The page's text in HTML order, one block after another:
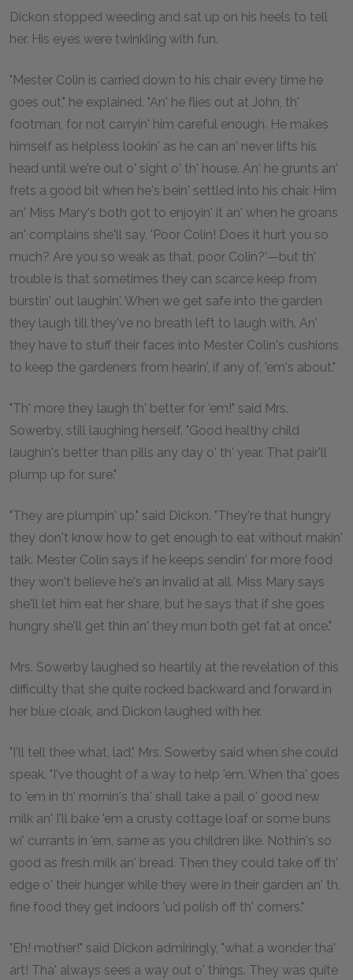
Dickon stopped weeding and sat up on his heels to tell
her. His eyes were twinkling with fun.
"Mester Colin is carried down to his chair every time he
goes out," he explained. "An' he flies out at John, th'
footman, for not carryin' him careful enough. He makes
himself as helpless lookin' as he can an' never lifts his
head until we're out o' sight o' th' house. An' he grunts an'
frets a good bit when he's bein' settled into his chair. Him
an' Miss Mary's both got to enjoyin' it an' when he groans
an' complains she'll say, 'Poor Colin! Does it hurt you so
much? Are you so weak as that, poor Colin?'—but th'
trouble is that sometimes they can scarce keep from
burstin' out laughin'. When we get safe into the garden
they laugh till they've no breath left to laugh with. An'
they have to stuff their faces into Mester Colin's cushions
to keep the gardeners from hearin', if any of, 'em's about."
"Th' more they laugh th' better for 'em!" said Mrs.
Sowerby, still laughing herself. "Good healthy child
laughin's better than pills any day o' th' year. That pair'll
plump up for sure."
"They are plumpin' up," said Dickon. "They're that hungry
they don't know how to get enough to eat without makin'
talk. Mester Colin says if he keeps sendin' for more food
they won't believe he's an invalid at all. Miss Mary says
she'll let him eat her share, but he says that if she goes
hungry she'll get thin an' they mun both get fat at once."
Mrs. Sowerby laughed so heartily at the revelation of this
difficulty that she quite rocked backward and forward in
her blue cloak, and Dickon laughed with her.
"I'll tell thee what, lad," Mrs. Sowerby said when she could
speak. "I've thought of a way to help 'em. When tha' goes
to 'em in th' mornin's tha' shall take a pail o' good new
milk an' I'll bake 'em a crusty cottage loaf or some buns
wi' currants in 'em, same as you children like. Nothin's so
good as fresh milk an' bread. Then they could take off th'
edge o' their hunger while they were in their garden an' th,
fine food they get indoors 'ud polish off th' corners."
"Eh! mother!" said Dickon admiringly, "what a wonder tha'
art! Tha' always sees a way out o' things. They was quite